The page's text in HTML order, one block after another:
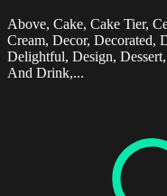
Above, Cake, Cake Tier,
Cream, Decor, Decorated,
Delightful, Design,
And Drink,...